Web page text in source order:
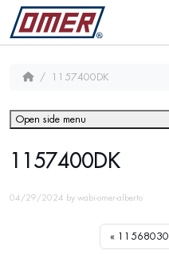
1157400DK
1157400DK
04/29/2024 by wabi-omer-alberto
11568030
Open side menu